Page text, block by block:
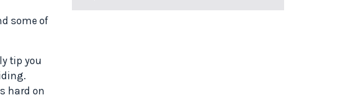
some of
tip you
hard on